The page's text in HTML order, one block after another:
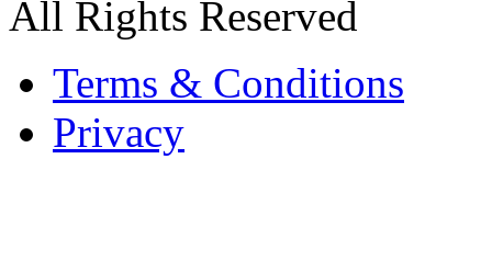
All Rights Reserved
Terms & Conditions
Privacy